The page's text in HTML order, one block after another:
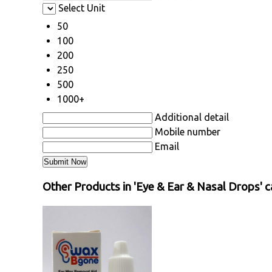
Select Unit
50
100
200
250
500
1000+
Additional detail
Mobile number
Email
Other Products in 'Eye & Ear & Nasal Drops'